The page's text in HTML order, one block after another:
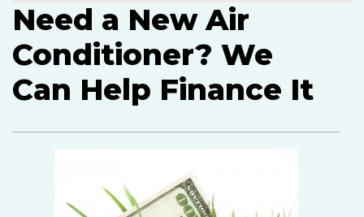
Need a New Air
Conditioner? We
Can Help Finance It